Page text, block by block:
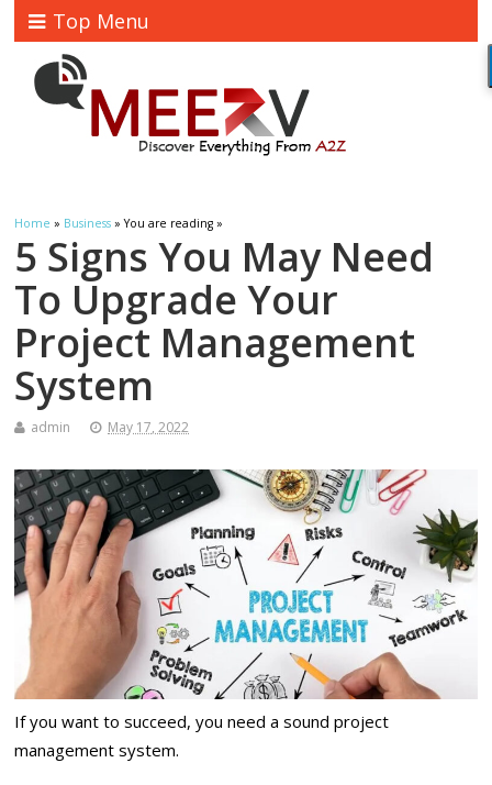
Top Menu
Home » Business » You are reading »
5 Signs You May Need
To Upgrade Your
Project Management
System
admin May 17, 2022
If you want to succeed, you need a sound project
management system.